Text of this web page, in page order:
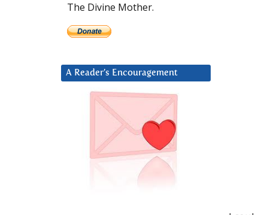
The Divine Mother.
A Reader’s Encouragement